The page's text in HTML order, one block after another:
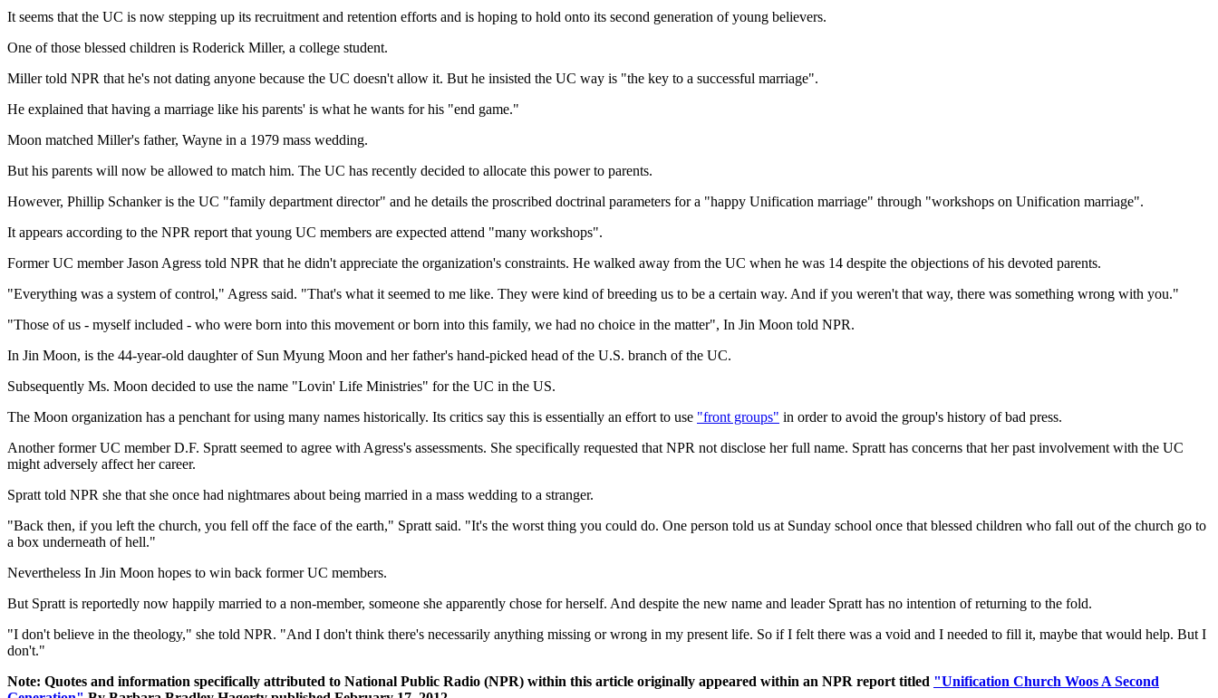
It seems that the UC is now stepping up its recruitment and retention efforts and is hoping to hold onto its second generation of young believers.
One of those blessed children is Roderick Miller, a college student.
Miller told NPR that he's not dating anyone because the UC doesn't allow it. But he insisted the UC way is "the key to a successful marriage".
He explained that having a marriage like his parents' is what he wants for his "end game."
Moon matched Miller's father, Wayne in a 1979 mass wedding.
But his parents will now be allowed to match him. The UC has recently decided to allocate this power to parents.
However, Phillip Schanker is the UC "family department director" and he details the proscribed doctrinal parameters for a "happy Unification marriage" through "workshops on Unification marriage".
It appears according to the NPR report that young UC members are expected attend "many workshops".
Former UC member Jason Agress told NPR that he didn't appreciate the organization's constraints. He walked away from the UC when he was 14 despite the objections of his devoted parents.
"Everything was a system of control," Agress said. "That's what it seemed to me like. They were kind of breeding us to be a certain way. And if you weren't that way, there was something wrong with you."
"Those of us - myself included - who were born into this movement or born into this family, we had no choice in the matter", In Jin Moon told NPR.
In Jin Moon, is the 44-year-old daughter of Sun Myung Moon and her father's hand-picked head of the U.S. branch of the UC.
Subsequently Ms. Moon decided to use the name "Lovin' Life Ministries" for the UC in the US.
The Moon organization has a penchant for using many names historically. Its critics say this is essentially an effort to use "front groups" in order to avoid the group's history of bad press.
Another former UC member D.F. Spratt seemed to agree with Agress's assessments. She specifically requested that NPR not disclose her full name. Spratt has concerns that her past involvement with the UC
might adversely affect her career.
Spratt told NPR she that she once had nightmares about being married in a mass wedding to a stranger.
"Back then, if you left the church, you fell off the face of the earth," Spratt said. "It's the worst thing you could do. One person told us at Sunday school once that blessed children who fall out of the church go to
a box underneath of hell."
Nevertheless In Jin Moon hopes to win back former UC members.
But Spratt is reportedly now happily married to a non-member, someone she apparently chose for herself. And despite the new name and leader Spratt has no intention of returning to the fold.
"I don't believe in the theology," she told NPR. "And I don't think there's necessarily anything missing or wrong in my present life. So if I felt there was a void and I needed to fill it, maybe that would help. But I
don't."
Note: Quotes and information specifically attributed to National Public Radio (NPR) within this article originally appeared within an NPR report titled "Unification Church Woos A Second